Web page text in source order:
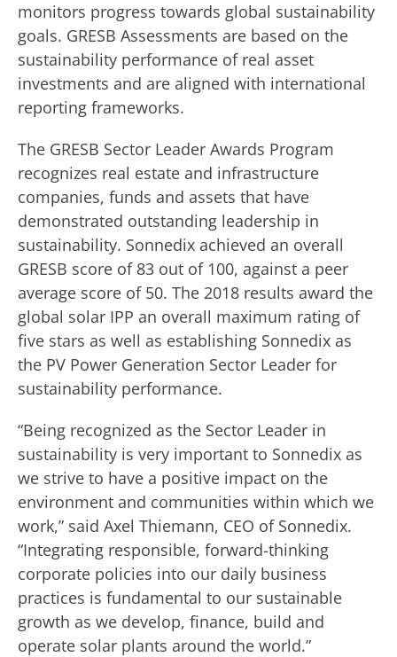
monitors progress towards global sustainability
goals. GRESB Assessments are based on the
sustainability performance of real asset
investments and are aligned with international
reporting frameworks.
The GRESB Sector Leader Awards Program
recognizes real estate and infrastructure
companies, funds and assets that have
demonstrated outstanding leadership in
sustainability. Sonnedix achieved an overall
GRESB score of 83 out of 100, against a peer
average score of 50. The 2018 results award the
global solar IPP an overall maximum rating of
five stars as well as establishing Sonnedix as
the PV Power Generation Sector Leader for
sustainability performance.
“Being recognized as the Sector Leader in
sustainability is very important to Sonnedix as
we strive to have a positive impact on the
environment and communities within which we
work,” said Axel Thiemann, CEO of Sonnedix.
“Integrating responsible, forward-thinking
corporate policies into our daily business
practices is fundamental to our sustainable
growth as we develop, finance, build and
operate solar plants around the world.”